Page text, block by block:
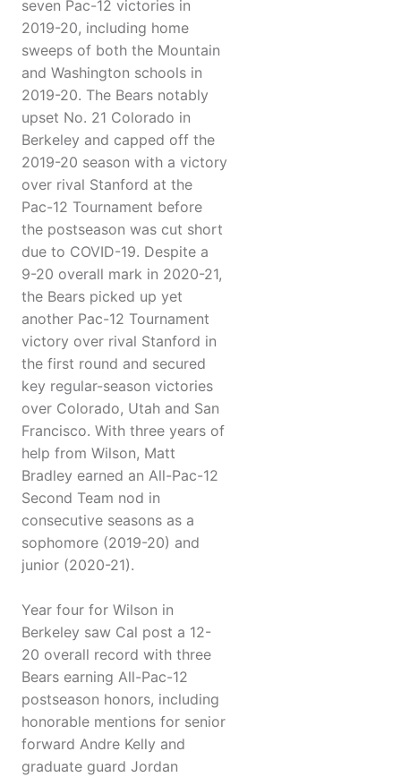
seven Pac-12 victories in
2019-20, including home
sweeps of both the Mountain
and Washington schools in
2019-20. The Bears notably
upset No. 21 Colorado in
Berkeley and capped off the
2019-20 season with a victory
over rival Stanford at the
Pac-12 Tournament before
the postseason was cut short
due to COVID-19. Despite a
9-20 overall mark in 2020-21,
the Bears picked up yet
another Pac-12 Tournament
victory over rival Stanford in
the first round and secured
key regular-season victories
over Colorado, Utah and San
Francisco. With three years of
help from Wilson, Matt
Bradley earned an All-Pac-12
Second Team nod in
consecutive seasons as a
sophomore (2019-20) and
junior (2020-21).
Year four for Wilson in
Berkeley saw Cal post a 12-
20 overall record with three
Bears earning All-Pac-12
postseason honors, including
honorable mentions for senior
forward Andre Kelly and
graduate guard Jordan